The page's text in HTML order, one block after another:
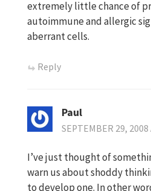
extremely little chance of
autoimmune and allergic
aberrant cells.
Reply
Paul
SEPTEMBER 29, 2008
I’ve just thought of
warn us about shoddy
to develop one. In other